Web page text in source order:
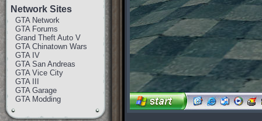
Network Sites
GTA Network
GTA Forums
Grand Theft Auto V
GTA Chinatown Wars
GTA IV
GTA San Andreas
GTA Vice City
GTA III
GTA Garage
GTA Modding